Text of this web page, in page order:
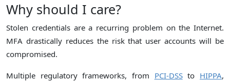
Why should I care?
Stolen credentials are a recurring problem on the Internet.
MFA drastically reduces the risk that user accounts will be
compromised.
Multiple regulatory frameworks, from PCI-DSSto HIPPA,